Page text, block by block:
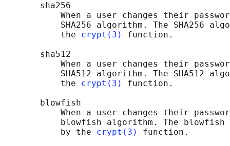
       sha256
When a user changes their
SHA256 algorithm. The SHA256
           the
crypt(3)
function.
       sha512
When a user changes their
SHA512 algorithm. The SHA512
           the
crypt(3)
function.
       blowfish
When a user changes their
blowfish algorithm. The blowfish
           by the
crypt(3)
function.